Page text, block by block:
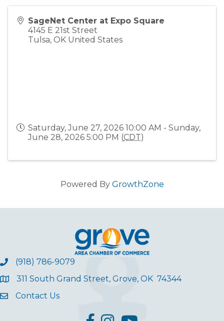
SageNet Center at Expo Square
4145 E 21st Street
Tulsa, OK United States
Saturday, June 27, 2026 10:00 AM - Sunday,
June 28, 2026 5:00 PM (CDT)
Powered By GrowthZone
(918) 786-9079
311 South Grand Street, Grove, OK 74344
Contact Us
facebook
InstagramYouTube